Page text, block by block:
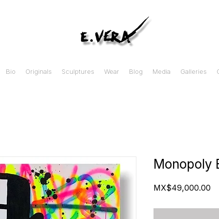
Bio Originals Sculptures Wear Blog Media Galleries
Monopoly
MX$49,000.00